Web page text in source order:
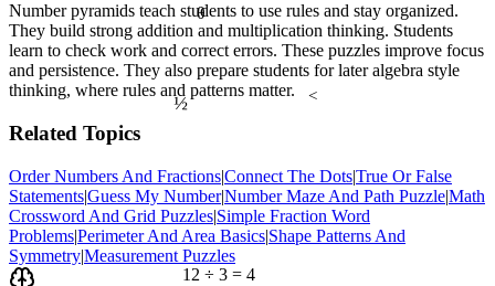
12 ÷ 3 = 4
θ
<
½
Number pyramids teach students to use rules and stay organized.
They build strong addition and multiplication thinking. Students
learn to check work and correct errors. These puzzles improve focus
and persistence. They also prepare students for later algebra style
thinking, where rules and patterns matter.
Related Topics
Order Numbers And Fractions|Connect The Dots|True Or False
Statements|Guess My Number|Number Maze And Path Puzzle|Math
Crossword And Grid Puzzles|Simple Fraction Word
Problems|Perimeter And Area Basics|Shape Patterns And
Symmetry|Measurement Puzzles